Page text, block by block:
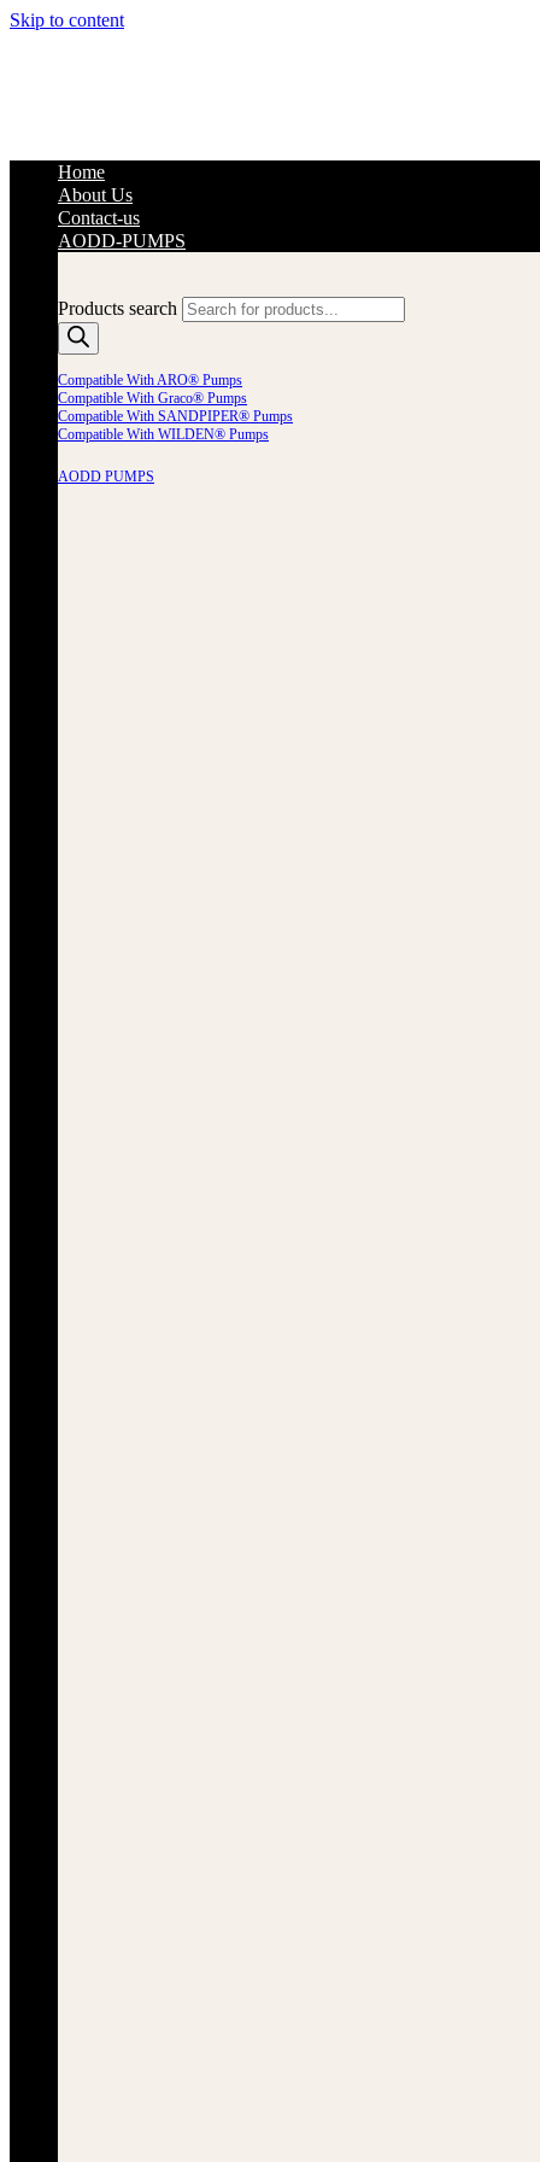
Skip to content
Products search
Home
About Us
Contact-us
AODD-PUMPS
Compatible With ARO® Pumps
Compatible With Graco® Pumps
Compatible With SANDPIPER® Pumps
Compatible With WILDEN® Pumps
AODD PUMPS